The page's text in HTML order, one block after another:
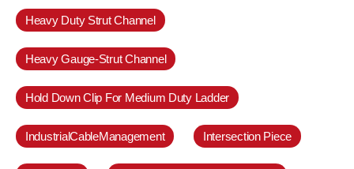
Heavy Duty Strut Channel
Heavy Gauge-Strut Channel
Hold Down Clip For Medium Duty Ladder
IndustrialCableManagement Intersection Piece